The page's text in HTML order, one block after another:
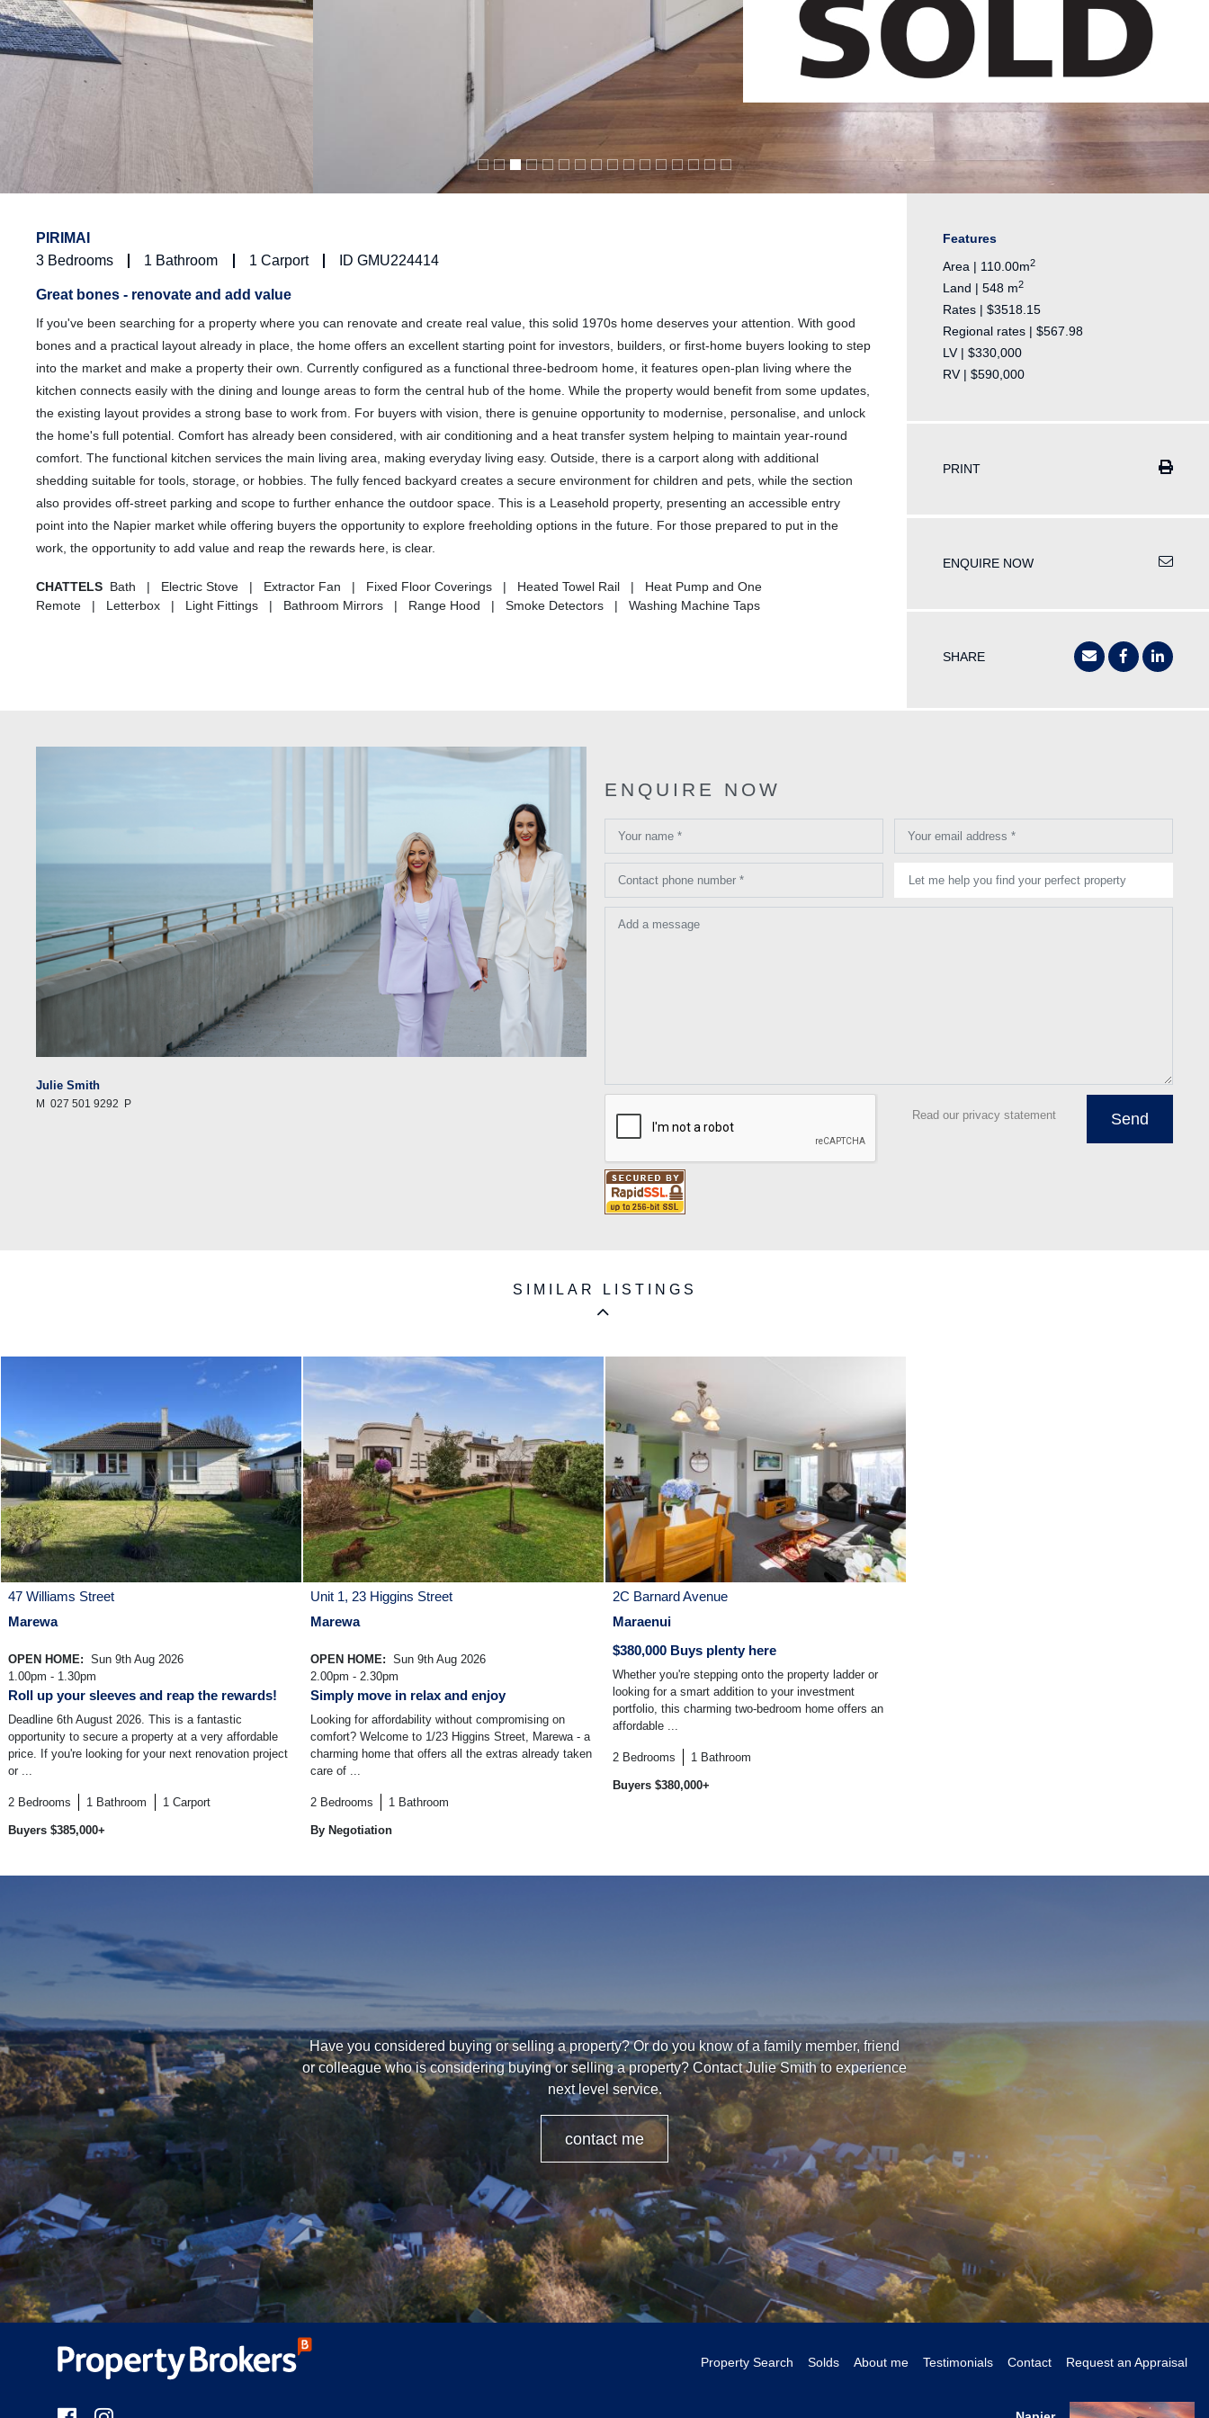
PIRIMAI
3 Bedrooms 1 Bathroom 1 Carport ID GMU224414
Great bones - renovate and add value
If you've been searching for a property where you can renovate and create real value, this solid 1970s home deserves your attention. With good
bones and a practical layout already in place, the home offers an excellent starting point for investors, builders, or first-home buyers looking to step
into the market and make a property their own. Currently configured as a functional three-bedroom home, it features open-plan living where the
kitchen connects easily with the dining and lounge areas to form the central hub of the home. While the property would benefit from some updates,
the existing layout provides a strong base to work from. For buyers with vision, there is genuine opportunity to modernise, personalise, and unlock
the home's full potential. Comfort has already been considered, with air conditioning and a heat transfer system helping to maintain year-round
comfort. The functional kitchen services the main living area, making everyday living easy. Outside, there is a carport along with additional
shedding suitable for tools, storage, or hobbies. The fully fenced backyard creates a secure environment for children and pets, while the section
also provides off-street parking and scope to further enhance the outdoor space. This is a Leasehold property, presenting an accessible entry
point into the Napier market while offering buyers the opportunity to explore freeholding options in the future. For those prepared to put in the
work, the opportunity to add value and reap the rewards here, is clear.
CHATTELS Bath | Electric Stove | Extractor Fan | Fixed Floor Coverings | Heated Towel Rail | Heat Pump and One
Remote | Letterbox | Light Fittings | Bathroom Mirrors | Range Hood | Smoke Detectors | Washing Machine Taps
Features
Area | 110.00m2
Land | 548 m2
Rates | $3518.15
Regional rates | $567.98
LV | $330,000
RV | $590,000
PRINT
ENQUIRE NOW
SHARE
Julie Smith
M 027 501 9292 P
ENQUIRE NOW
Your name * Your email address *
Contact phone number * Let me help you find your perfect property
Add a message
Read our privacy statement
SIMILAR LISTINGS
47 Williams Street
Marewa
OPEN HOME: Sun 9th Aug 2026
1.00pm - 1.30pm
Roll up your sleeves and reap the rewards!
Deadline 6th August 2026. This is a fantastic
opportunity to secure a property at a very affordable
price. If you're looking for your next renovation project
or ...
2 Bedrooms 1 Bathroom 1 Carport
Buyers $385,000+
Unit 1, 23 Higgins Street
Marewa
OPEN HOME: Sun 9th Aug 2026
2.00pm - 2.30pm
Simply move in relax and enjoy
Looking for affordability without compromising on
comfort? Welcome to 1/23 Higgins Street, Marewa - a
charming home that offers all the extras already taken
care of ...
2 Bedrooms 1 Bathroom
By Negotiation
2C Barnard Avenue
Maraenui
$380,000 Buys plenty here
Whether you're stepping onto the property ladder or
looking for a smart addition to your investment
portfolio, this charming two-bedroom home offers an
affordable ...
2 Bedrooms 1 Bathroom
Buyers $380,000+
Have you considered buying or selling a property? Or do you know of a family member, friend
or colleague who is considering buying or selling a property? Contact Julie Smith to experience
next level service.
contact me
Property Search Solds About me Testimonials Contact Request an Appraisal